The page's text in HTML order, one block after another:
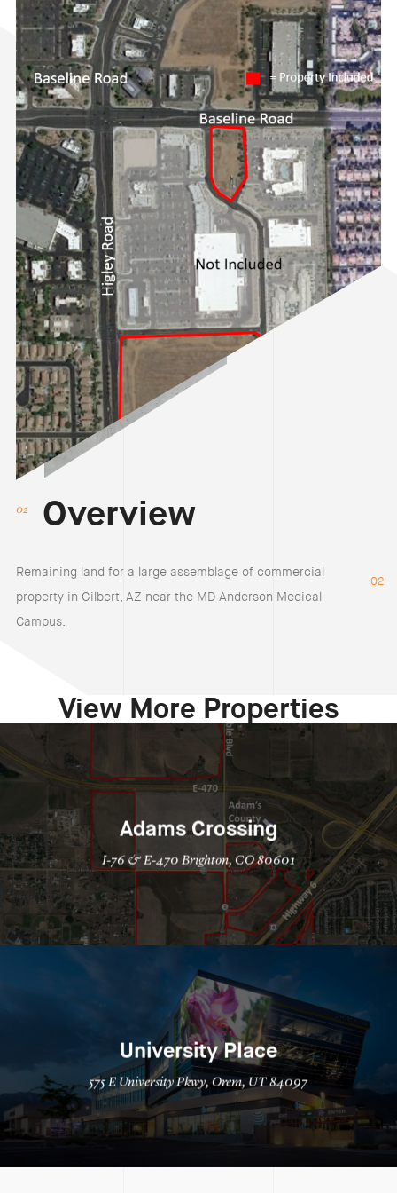
02
Overview
Remaining land for a large assemblage of commercial
property in Gilbert, AZ near the MD Anderson Medical
Campus.
View More Properties
Adams Crossing
I-76 & E-470 Brighton, CO 80601
University Place
575 E University Pkwy, Orem, UT 84097